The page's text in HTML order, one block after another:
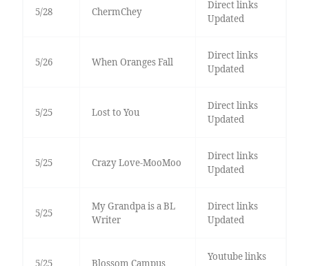
5/28 ChermChey
Direct links
Updated
5/26 When Oranges Fall
Direct links
Updated
5/25 Lost to You
Direct links
Updated
5/25 Crazy Love-MooMoo
Direct links
Updated
5/25
My Grandpa is a BL
Writer
Direct links
Updated
5/25 Blossom Campus
Youtube links